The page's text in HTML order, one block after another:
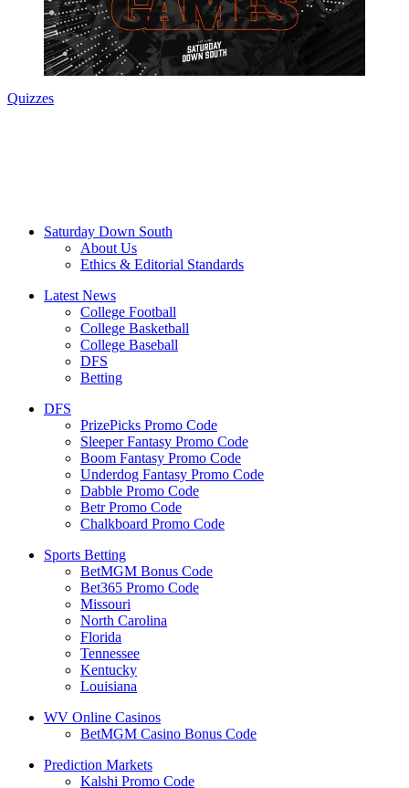
Quizzes
Saturday Down South
About Us
Ethics & Editorial Standards
Latest News
College Football
College Basketball
College Baseball
DFS
Betting
DFS
PrizePicks Promo Code
Sleeper Fantasy Promo Code
Boom Fantasy Promo Code
Underdog Fantasy Promo Code
Dabble Promo Code
Betr Promo Code
Chalkboard Promo Code
Sports Betting
BetMGM Bonus Code
Bet365 Promo Code
Missouri
North Carolina
Florida
Tennessee
Kentucky
Louisiana
WV Online Casinos
BetMGM Casino Bonus Code
Prediction Markets
Kalshi Promo Code